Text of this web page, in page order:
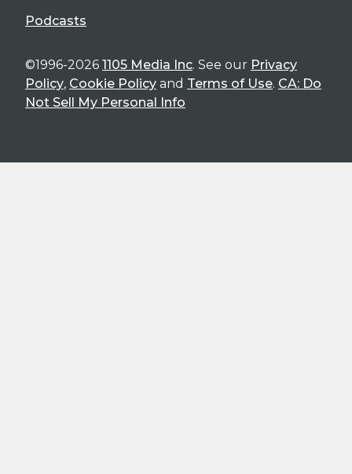
Podcasts
©1996-2026 1105 Media Inc. See our Privacy
Policy, Cookie Policy and Terms of Use. CA: Do
Not Sell My Personal Info